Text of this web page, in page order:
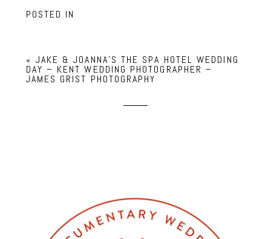
POSTED IN
« JAKE & JOANNA’S THE SPA HOTEL WEDDING
DAY – KENT WEDDING PHOTOGRAPHER –
JAMES GRIST PHOTOGRAPHY